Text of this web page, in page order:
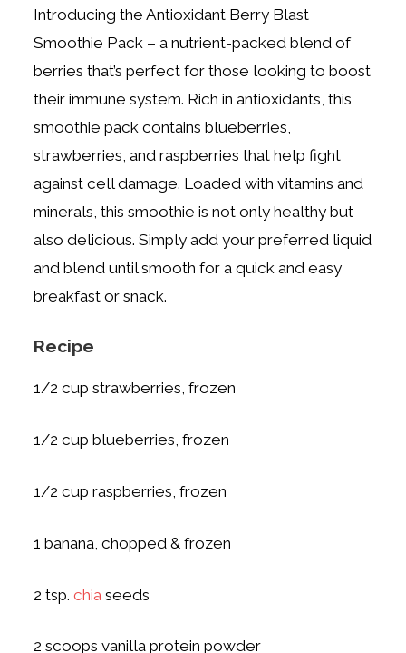
Introducing the Antioxidant Berry Blast
Smoothie Pack – a nutrient-packed blend of
berries that’s perfect for those looking to boost
their immune system. Rich in antioxidants, this
smoothie pack contains blueberries,
strawberries, and raspberries that help fight
against cell damage. Loaded with vitamins and
minerals, this smoothie is not only healthy but
also delicious. Simply add your preferred liquid
and blend until smooth for a quick and easy
breakfast or snack.
Recipe
1/2 cup strawberries, frozen
1/2 cup blueberries, frozen
1/2 cup raspberries, frozen
1 banana, chopped & frozen
2 tsp.chia seeds
2 scoops vanilla protein powder